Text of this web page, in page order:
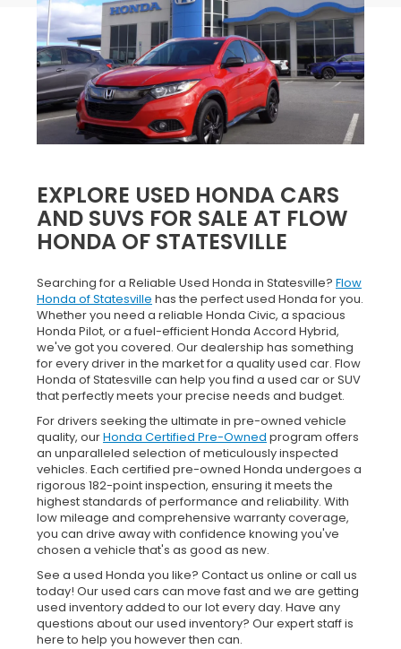
EXPLORE USED HONDA CARS
AND SUVS FOR SALE AT FLOW
HONDA OF STATESVILLE
Searching for a Reliable Used Honda in Statesville? Flow
Honda of Statesville has the perfect used Honda for you.
Whether you need a reliable Honda Civic, a spacious
Honda Pilot, or a fuel-efficient Honda Accord Hybrid,
we've got you covered. Our dealership has something
for every driver in the market for a quality used car. Flow
Honda of Statesville can help you find a used car or SUV
that perfectly meets your precise needs and budget.
For drivers seeking the ultimate in pre-owned vehicle
quality, ourHonda Certified Pre-Owned program offers
an unparalleled selection of meticulously inspected
vehicles. Each certified pre-owned Honda undergoes a
rigorous 182-point inspection, ensuring it meets the
highest standards of performance and reliability. With
low mileage and comprehensive warranty coverage,
you can drive away with confidence knowing you've
chosen a vehicle that's as good as new.
See a used Honda you like? Contact us online or call us
today! Our used cars can move fast and we are getting
used inventory added to our lot every day. Have any
questions about our used inventory? Our expert staff is
here to help you however then can.